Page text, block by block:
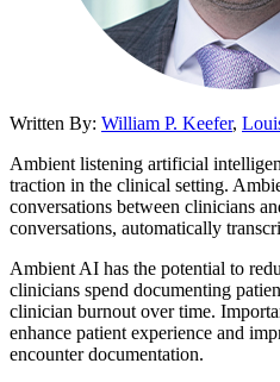
Written By: William P. Keefer,
Ambient listening artificial
traction in the clinical setting.
conversations between clinicians
conversations, automatically
Ambient AI has the potential to
clinicians spend documenting
clinician burnout over time.
enhance patient experience and
encounter documentation.